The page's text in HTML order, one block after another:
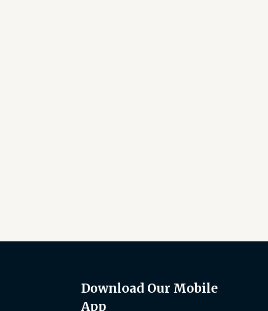
Download Our Mobile
App